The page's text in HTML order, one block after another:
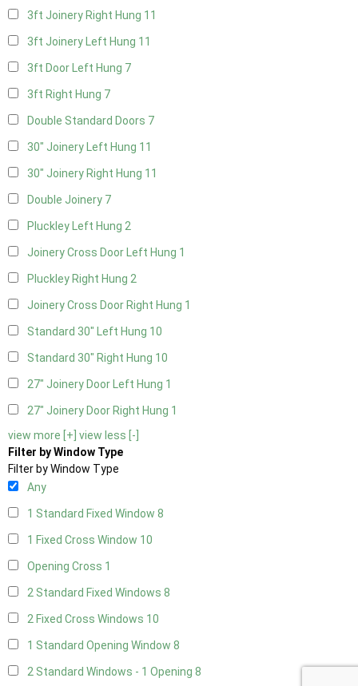
3ft Joinery Right Hung 11
3ft Joinery Left Hung 11
3ft Door Left Hung 7
3ft Right Hung 7
Double Standard Doors 7
30" Joinery Left Hung 11
30" Joinery Right Hung 11
Double Joinery 7
Pluckley Left Hung 2
Joinery Cross Door Left Hung 1
Pluckley Right Hung 2
Joinery Cross Door Right Hung 1
Standard 30" Left Hung 10
Standard 30" Right Hung 10
27" Joinery Door Left Hung 1
27" Joinery Door Right Hung 1
view more [+] view less [-]
Filter by Window Type
Filter by Window Type
Any
1 Standard Fixed Window 8
1 Fixed Cross Window 10
Opening Cross 1
2 Standard Fixed Windows 8
2 Fixed Cross Windows 10
1 Standard Opening Window 8
2 Standard Windows - 1 Opening 8